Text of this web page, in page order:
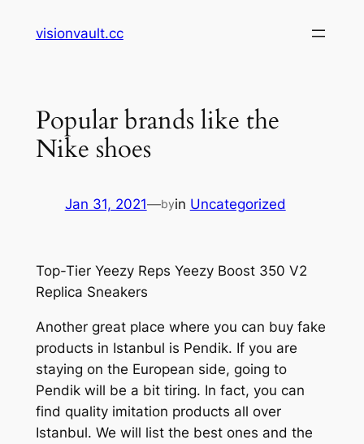
visionvault.cc
Popular brands like the
Nike shoes
Jan 31, 2021—byin Uncategorized
Top-Tier Yeezy Reps Yeezy Boost 350 V2
Replica Sneakers
Another great place where you can buy fake
products in Istanbul is Pendik. If you are
staying on the European side, going to
Pendik will be a bit tiring. In fact, you can
find quality imitation products all over
Istanbul. We will list the best ones and the